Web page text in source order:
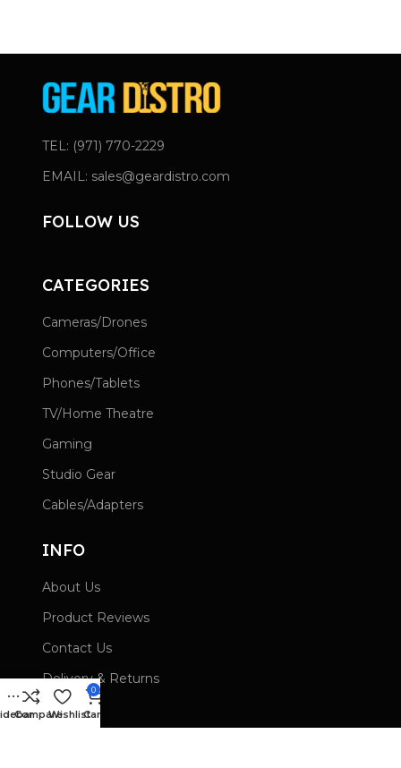
TEL: (971) 770-2229
EMAIL: sales@geardistro.com
FOLLOW US
CATEGORIES
Cameras/Drones
Computers/Office
Phones/Tablets
TV/Home Theatre
Gaming
Studio Gear
Cables/Adapters
INFO
About Us
Product Reviews
Contact Us
Delivery & Returns
Wishlist
CompareWishlist
0
Cart